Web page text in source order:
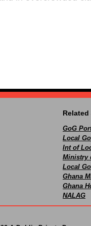
Related
GoG
Local
Int of
Ministry
Local
Ghana
Ghana
NALAG